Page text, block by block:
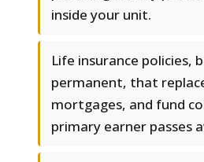
inside your unit.
Life insurance policies,
permanent, that
mortgages, and fund
primary earner passes